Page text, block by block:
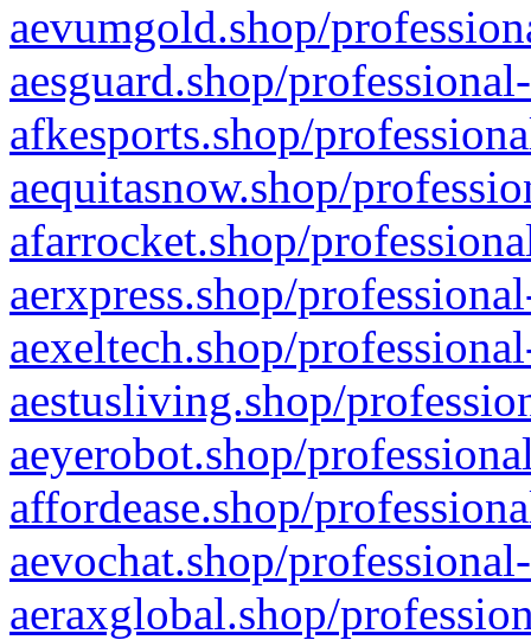
aevumgold.shop/
aesguard.shop/
afkesports.shop/
aequitasnow.shop/
afarrocket.shop/
aerxpress.shop/
aexeltech.shop/
aestusliving.shop/
aeyerobot.shop/
affordease.shop/
aevochat.shop/
aeraxglobal.shop/